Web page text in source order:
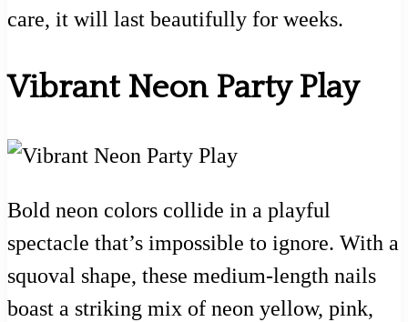
care, it will last beautifully for weeks.
Vibrant Neon Party Play
Bold neon colors collide in a playful
spectacle that’s impossible to ignore. With a
squoval shape, these medium-length nails
boast a striking mix of neon yellow, pink,